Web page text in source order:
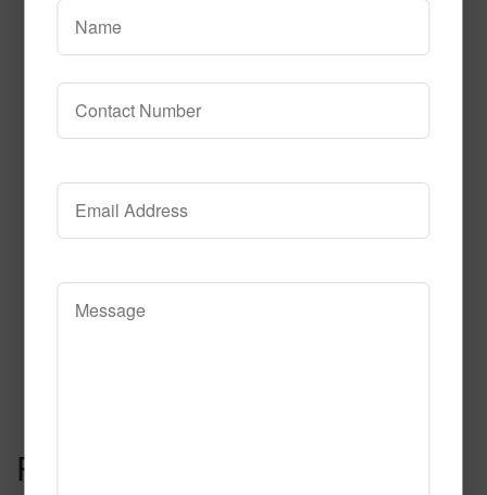
Post navigation